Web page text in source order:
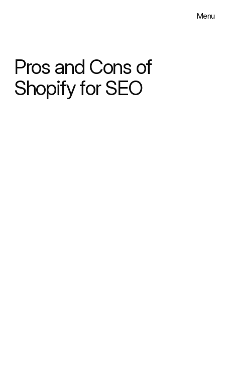
Menu
Work
Pros and Cons of
Shopify for SEO